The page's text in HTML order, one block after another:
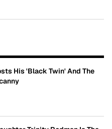
His 'Black Twin' And The